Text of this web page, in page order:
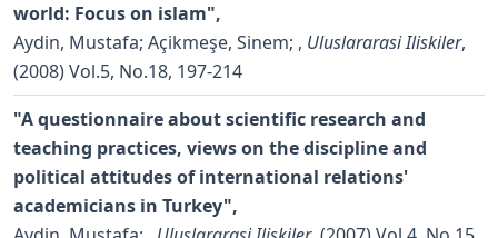
world: Focus on islam",
Aydin, Mustafa; Açikmeşe, Sinem; , Uluslararasi Iliskiler,
(2008) Vol.5, No.18, 197-214
"A questionnaire about scientific research and
teaching practices, views on the discipline and
political attitudes of international relations'
academicians in Turkey",